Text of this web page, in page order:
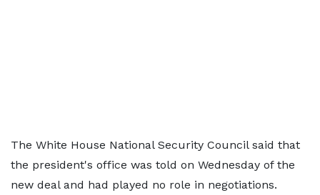
The White House National Security Council said that
the president's office was told on Wednesday of the
new deal and had played no role in negotiations.